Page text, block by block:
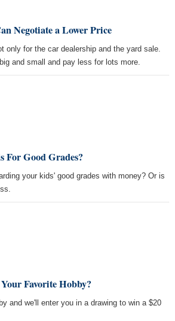
Negotiate a Lower Price
only for the car dealership and the yard sale.
and small and pay less for lots more.
For Good Grades?
your kids' good grades with money? Or is
Favorite Hobby?
and we'll enter you in a drawing to win a $20